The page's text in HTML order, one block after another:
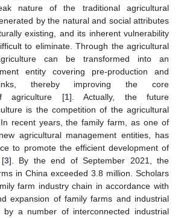
nature of the traditional agricultural
by the natural and social attributes
existing, and its inherent vulnerability
to eliminate. Through the agricultural
can be transformed into an
entity covering pre-production and
links, thereby improving the core
agriculture [1]. Actually, the future
is the competition of the agricultural
recent years, the family farm, as one of
agricultural management entities, has
to promote the efficient development of
[3]. By the end of September 2021, the
in China exceeded 3.8 million. Scholars
farm industry chain in accordance with
expansion of family farms and industrial
by a number of interconnected industrial